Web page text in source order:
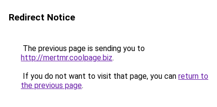
Redirect Notice
The previous page is sending you to
http://mertmr.coolpage.biz.
If you do not want to visit that page, you can return to
the previous page.